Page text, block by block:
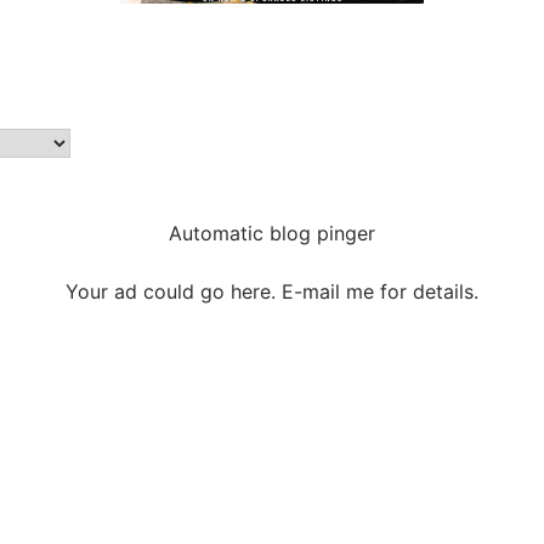
Automatic blog pinger
Your ad could go here. E-mail me for details.